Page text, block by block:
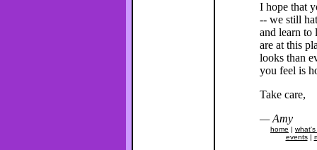
I hope that
-- we still
and learn to
are at this
looks than
you feel is
Take care,
— Amy
home | what's
events|